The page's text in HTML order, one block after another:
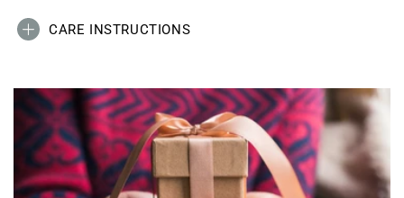
CARE INSTRUCTIONS